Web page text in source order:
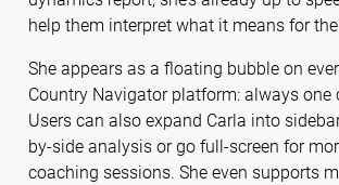
help them interpret what it means for
She appears as a floating bubble on
Country Navigator platform: always one
Users can also expand Carla into
by-side analysis or go full-screen for
coaching sessions. She even supports